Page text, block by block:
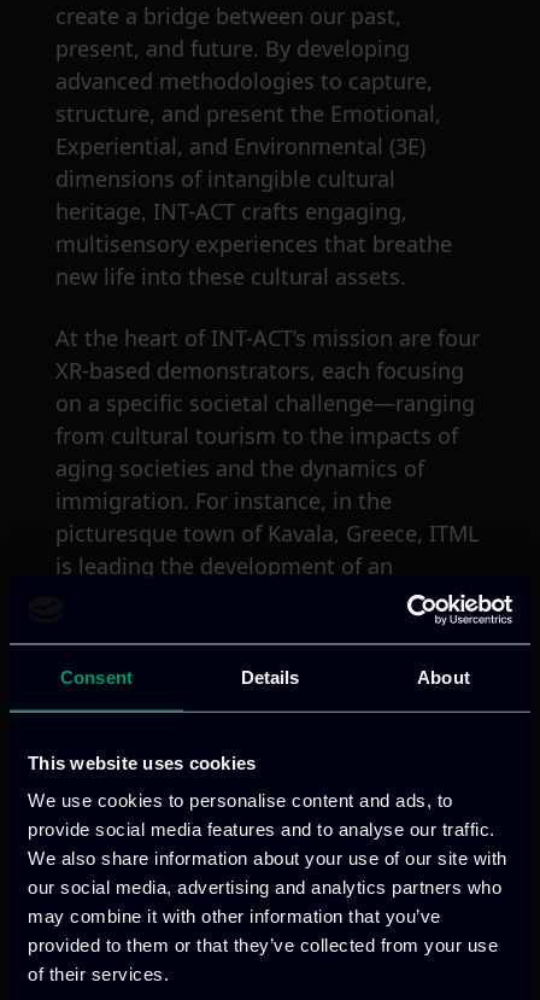
Consent Details About
This website uses cookies
We use cookies to personalise content and ads, to
provide social media features and to analyse our traffic.
We also share information about your use of our site with
our social media, advertising and analytics partners who
may combine it with other information that you’ve
provided to them or that they’ve collected from your use
of their services.
create a bridge between our past,
present, and future. By developing
advanced methodologies to capture,
structure, and present the Emotional,
Experiential, and Environmental (3E)
dimensions of intangible cultural
heritage, INT-ACT crafts engaging,
multisensory experiences that breathe
new life into these cultural assets.
At the heart of INT-ACT’s mission are four
XR-based demonstrators, each focusing
on a specific societal challenge—ranging
from cultural tourism to the impacts of
aging societies and the dynamics of
immigration. For instance, in the
picturesque town of Kavala, Greece, ITML
is leading the development of an
immersive XR environment that not only
heritage, but also actively engages the
Apart from the technological innovations,
INT-ACT is deeply committed to
stakeholders engagement. ITML’s mission
within the project is to establish best
practices for collaboration with a wide
array of stakeholders, including local
communities, artists, and policymakers.